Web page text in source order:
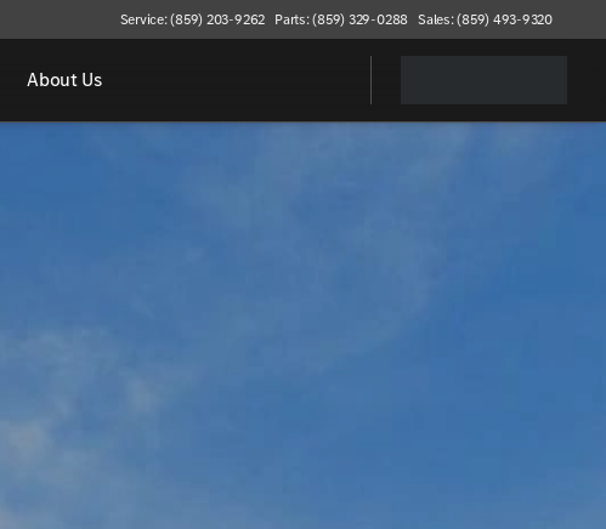
Service: (859) 203-9262 Parts: (859) 329-0288 Sales: (859) 493-9320
About Us